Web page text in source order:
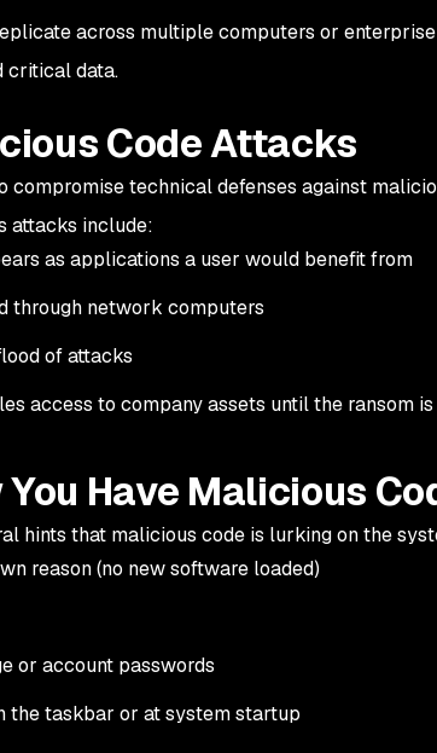
across multiple computers or
critical data.
Code Attacks
technical defenses against
attacks include:
as applications a user would benefit from
through network computers
of attacks
access to company assets until the ransom
You Have Malicious
hints that malicious code is lurking on the
reason (no new software loaded)
or account passwords
the taskbar or at system startup